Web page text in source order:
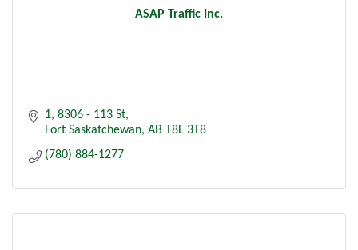
ASAP Traffic Inc.
1, 8306 - 113 St
Fort Saskatchewan AB T8L 3T8
(780) 884-1277